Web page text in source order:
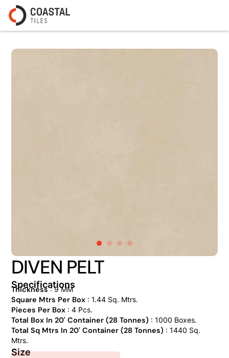
DIVEN PELT
Specifications
Thickness: 9 MM
Square Mtrs Per Box: 1.44 Sq. Mtrs.
Pieces Per Box: 4 Pcs.
Total Box In 20' Container (28 Tonnes) : 1000 Boxes.
Total Sq Mtrs In 20' Container (28 Tonnes) : 1440 Sq.
Mtrs.
Size